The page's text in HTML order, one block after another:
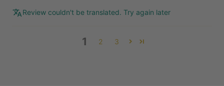
Review couldn't be translated. Try again later
1 2 3